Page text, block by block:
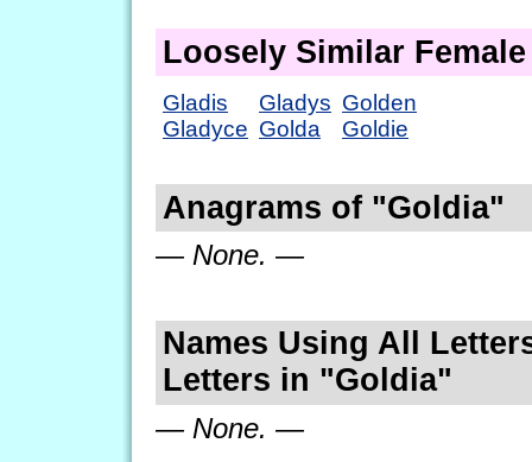
Loosely Similar Female
Gladis
Gladyce
Gladys
Golda
Golden
Goldie
Anagrams of "Goldia"
— None. —
Names Using All
Letters in "Goldia"
— None. —